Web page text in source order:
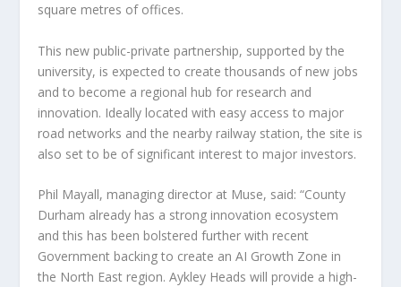
square metres of offices.
This new public-private partnership, supported by the
university, is expected to create thousands of new jobs
and to become a regional hub for research and
innovation. Ideally located with easy access to major
road networks and the nearby railway station, the site is
also set to be of significant interest to major investors.
Phil Mayall, managing director at Muse, said: “County
Durham already has a strong innovation ecosystem
and this has been bolstered further with recent
Government backing to create an AI Growth Zone in
the North East region. Aykley Heads will provide a high-